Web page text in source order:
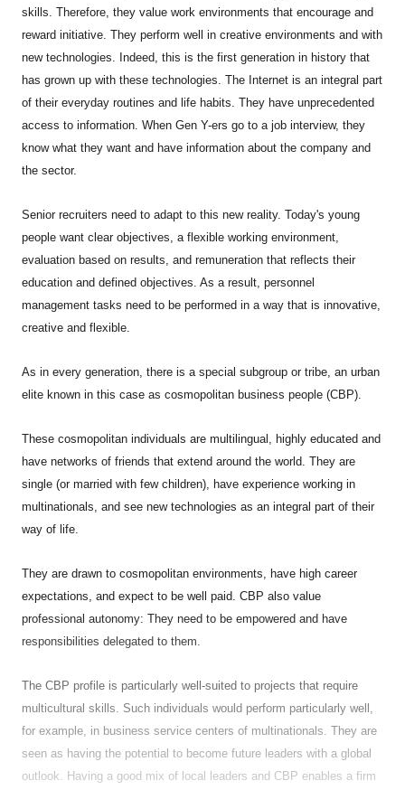
skills. Therefore, they value work environments that encourage and
reward initiative. They perform well in creative environments and with
new technologies. Indeed, this is the first generation in history that
has grown up with these technologies. The Internet is an integral part
of their everyday routines and life habits. They have unprecedented
access to information. When Gen Y-ers go to a job interview, they
know what they want and have information about the company and
the sector.
Senior recruiters need to adapt to this new reality. Today's young
people want clear objectives, a flexible working environment,
evaluation based on results, and remuneration that reflects their
education and defined objectives. As a result, personnel
management tasks need to be performed in a way that is innovative,
creative and flexible.
As in every generation, there is a special subgroup or tribe, an urban
elite known in this case as cosmopolitan business people (CBP).
These cosmopolitan individuals are multilingual, highly educated and
have networks of friends that extend around the world. They are
single (or married with few children), have experience working in
multinationals, and see new technologies as an integral part of their
way of life.
They are drawn to cosmopolitan environments, have high career
expectations, and expect to be well paid. CBP also value
professional autonomy: They need to be empowered and have
responsibilities delegated to them.
The CBP profile is particularly well-suited to projects that require
multicultural skills. Such individuals would perform particularly well,
for example, in business service centers of multinationals. They are
seen as having the potential to become future leaders with a global
outlook. Having a good mix of local leaders and CBP enables a firm